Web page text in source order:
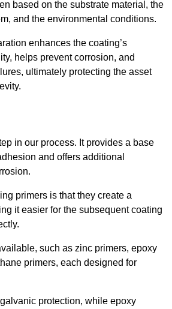
based on the substrate material, the
and the environmental conditions.
enhances the coating’s
helps prevent corrosion, and
ultimately protecting the asset
in our process. It provides a base
and offers additional
primers is that they create a
it easier for the subsequent coating
such as zinc primers, epoxy
primers, each designed for
protection, while epoxy